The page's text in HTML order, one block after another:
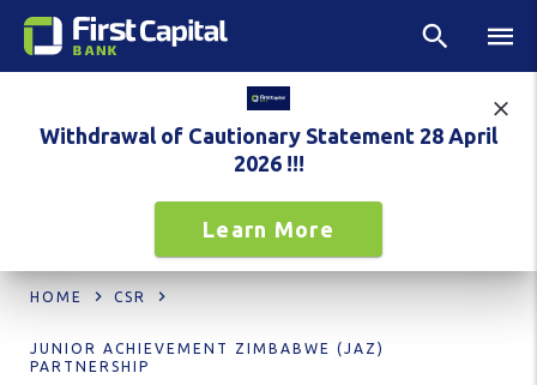
Withdrawal of Cautionary Statement 28 April
2026 !!!
Learn More
HOME CSR
JUNIOR ACHIEVEMENT ZIMBABWE (JAZ)
PARTNERSHIP